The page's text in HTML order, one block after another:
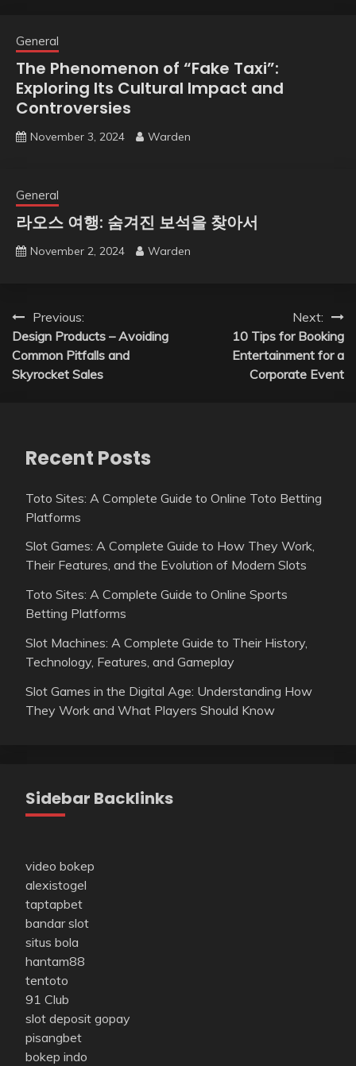
General
The Phenomenon of “Fake Taxi”:
Exploring Its Cultural Impact and
Controversies
November 3, 2024 Warden
General
라오스 여행: 숨겨진 보석을 찾아서
November 2, 2024 Warden
Post
navigation
Previous:
Design Products – Avoiding
Common Pitfalls and
Skyrocket Sales
Next:
10 Tips for Booking
Entertainment for a
Corporate Event
Recent Posts
Toto Sites: A Complete Guide to Online Toto Betting
Platforms
Slot Games: A Complete Guide to How They Work,
Their Features, and the Evolution of Modern Slots
Toto Sites: A Complete Guide to Online Sports
Betting Platforms
Slot Machines: A Complete Guide to Their History,
Technology, Features, and Gameplay
Slot Games in the Digital Age: Understanding How
They Work and What Players Should Know
Sidebar Backlinks
video bokep
alexistogel
taptapbet
bandar slot
situs bola
hantam88
tentoto
91 Club
slot deposit gopay
pisangbet
bokep indo